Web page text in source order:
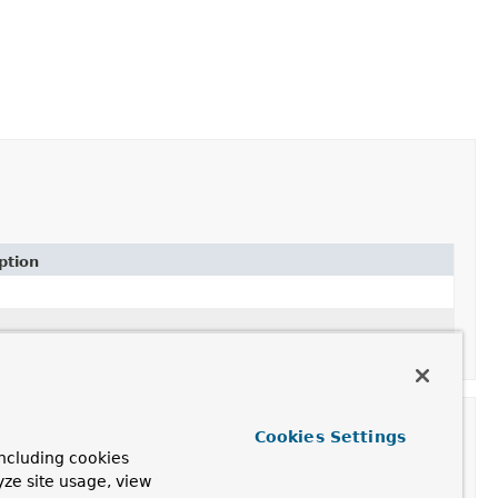
cookies
site usage, view
Cookies Settings